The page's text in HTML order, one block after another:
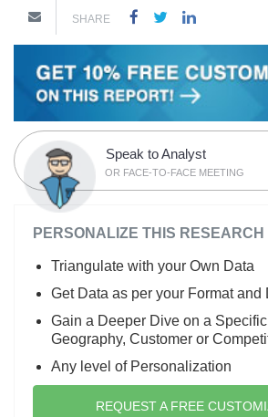
SHARE
Speak to Analyst
OR FACE-TO-FACE MEETING
PERSONALIZE THIS RESEARCH
Triangulate with your Own Data
Get Data as per your Format and
Gain a Deeper Dive on a
Geography, Customer or
Any level of Personalization
REQUEST A FREE